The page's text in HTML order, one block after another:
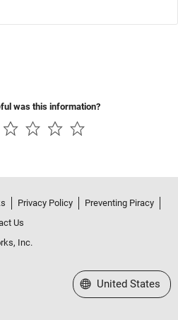
was this information?
Privacy Policy
Preventing Piracy
Us
Inc.
Select a Web Site
United States